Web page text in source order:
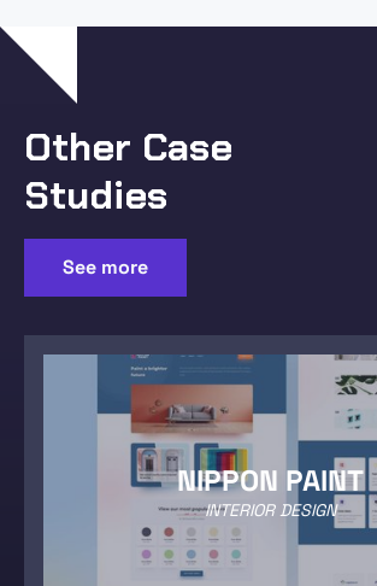
Other Case
Studies
See more
NIPPON PAINT
INTERIOR DESIGN